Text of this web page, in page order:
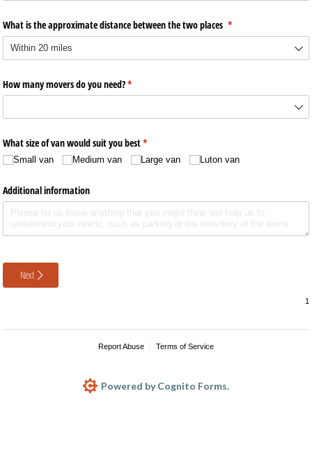
What is the approximate distance between the two places *
(required)
How many movers do you need?*
(required)
What size of van would suit you best*
(required)
Small van Medium van Large van Luton van
Additional information
Next
Report Abuse Terms of Service
Powered by Cognito Forms.